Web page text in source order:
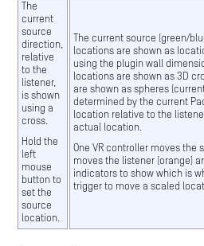
The
current
source
direction,
relative
to the
listener,
is shown
using a
cross.
Hold the
left
mouse
button to
set the
source
location.
The current source (green/
locations are shown as
using the plugin wall
locations are shown as 3D
are shown as spheres
determined by the current
location relative to the
actual location.
One VR controller moves the
moves the listener (orange)
indicators to show which is
trigger to move a scaled